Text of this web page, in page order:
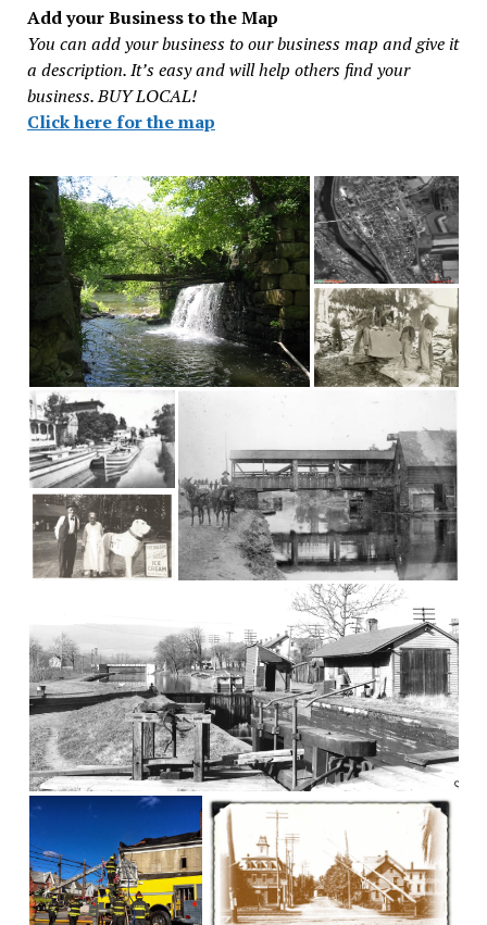
Add your Business to the Map
You can add your business to our business map and give it
a description. It’s easy and will help others find your
business. BUY LOCAL!
Click here for the map